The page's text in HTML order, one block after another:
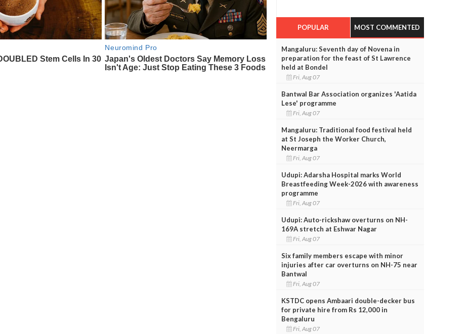
POPULAR MOST COMMENTED
Mangaluru: Seventh day of Novena in
preparation for the feast of St Lawrence
held at Bondel
Fri, Aug 07
Bantwal Bar Association organizes 'Aatida
Lese' programme
Fri, Aug 07
Mangaluru: Traditional food festival held
at St Joseph the Worker Church,
Neermarga
Fri, Aug 07
Udupi: Adarsha Hospital marks World
Breastfeeding Week-2026 with awareness
programme
Fri, Aug 07
Udupi: Auto-rickshaw overturns on NH-
169A stretch at Eshwar Nagar
Fri, Aug 07
Six family members escape with minor
injuries after car overturns on NH-75 near
Bantwal
Fri, Aug 07
KSTDC opens Ambaari double-decker bus
for private hire from Rs 12,000 in
Bengaluru
Fri, Aug 07